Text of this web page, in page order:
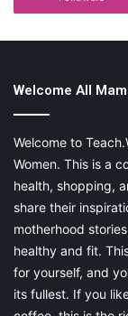
Welcome All
Welcome to
Women. This is a
health, shopping,
share their
motherhood
healthy and fit.
for yourself, and
its fullest. If you